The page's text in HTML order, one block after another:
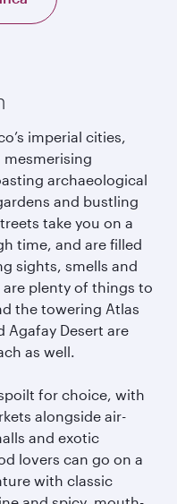
imperial cities,
mesmerising
archaeological
and bustling
take you on a
time, and are filled
sights, smells and
are plenty of things to
the towering Atlas
Agafay Desert are
as well.
for choice, with
alongside air-
and exotic
lovers can go on a
with classic